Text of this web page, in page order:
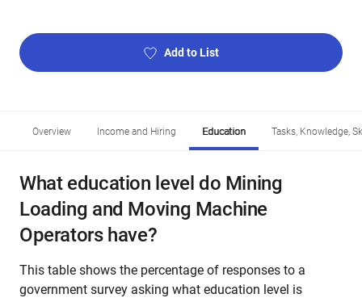
Add to List
Overview Income and Hiring Education Tasks, Knowledge,
What education level do Mining
Loading and Moving Machine
Operators have?
This table shows the percentage of responses to a
government survey asking what education level is